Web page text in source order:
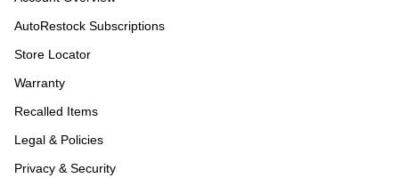
AutoRestock Subscriptions
Store Locator
Warranty
Recalled Items
Legal & Policies
Privacy & Security